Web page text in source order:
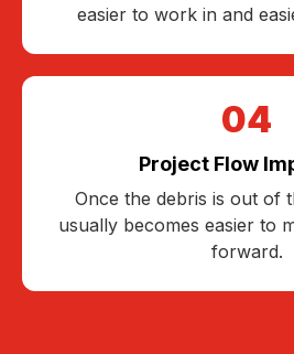
easier to work in and
04
Project Flow
Once the debris is out of
usually becomes easier to
forward.